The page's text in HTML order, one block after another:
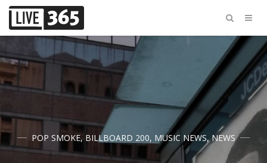
POP SMOKE, BILLBOARD 200, MUSIC NEWS,NEWS